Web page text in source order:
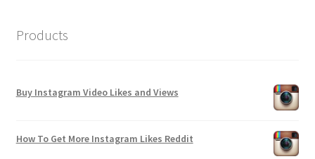
Products
Buy Instagram Video Likes and Views
How To Get More Instagram Likes Reddit